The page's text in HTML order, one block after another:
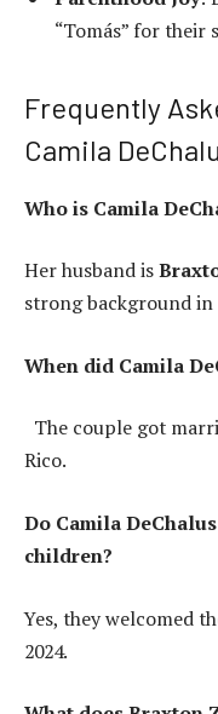
“Tomás” for their
Frequently
Camila
Who is Camila
Her husband is
strong background in
When did Camila
The couple got
Rico.
Do Camila
children?
Yes, they welcomed
2024.